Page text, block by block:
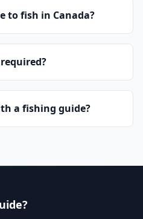
to fish in Canada?
a fishing guide?